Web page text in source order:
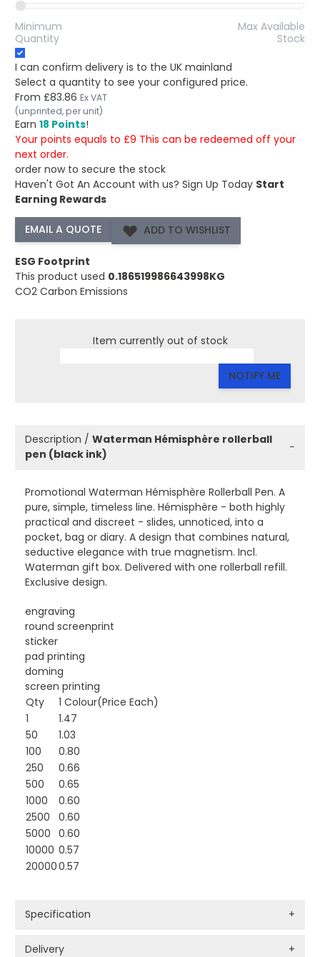
Minimum
Quantity
Max Available
Stock
I can confirm delivery is to the UK mainland
Select a quantity to see your configured price.
From £83.86 Ex VAT
(unprinted, per unit)
Earn 18 Points!
Your points equals to £9 This can be redeemed off your
next order.
order now to secure the stock
Haven't Got An Account with us? Sign Up Today Start
Earning Rewards
ADD TO WISHLIST
ESG Footprint
This product used 0.186519986643998KG
CO2 Carbon Emissions
Item currently out of stock
NOTIFY ME
Description / Waterman Hémisphère rollerball
pen (black ink)
−
Promotional Waterman Hémisphère Rollerball Pen. A
pure, simple, timeless line. Hémisphère - both highly
practical and discreet - slides, unnoticed, into a
pocket, bag or diary. A design that combines natural,
seductive elegance with true magnetism. Incl.
Waterman gift box. Delivered with one rollerball refill.
Exclusive design.
engraving
round screenprint
sticker
pad printing
doming
screen printing
Qty
1 Colour(Price Each)
1
1.47
50
1.03
100
0.80
250
0.66
500
0.65
1000
0.60
2500
0.60
5000 0.60
10000 0.57
200000.57
Specification +
Delivery +